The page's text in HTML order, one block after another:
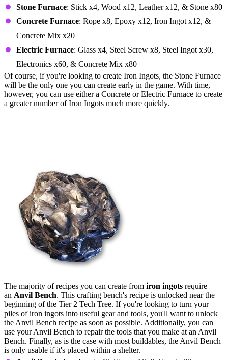
Stone Furnace: Stick x4, Wood x12, Leather x12, & Stone x80
Concrete Furnace: Rope x8, Epoxy x12, Iron Ingot x12, &
Concrete Mix x20
Electric Furnace: Glass x4, Steel Screw x8, Steel Ingot x30,
Electronics x60, & Concrete Mix x80
Of course, if you're looking to create Iron Ingots, the Stone Furnace
will be the only one you can create early in the game. With time,
however, you can use either a Concrete or Electric Furnace to create
a greater number of Iron Ingots much more quickly.
The majority of recipes you can create from iron ingots require
an Anvil Bench. This crafting bench's recipe is unlocked near the
beginning of the Tier 2 Tech Tree. If you're looking to turn your
piles of iron ingots into useful gear and tools, you'll want to unlock
the Anvil Bench recipe as soon as possible. Additionally, you can
use your Anvil Bench to repair the tools that you make at an Anvil
Bench. Finally, as is the case with most buildables, the Anvil Bench
is only usable if it's placed within a shelter.